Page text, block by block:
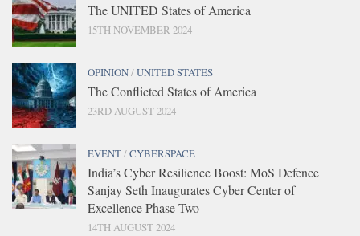
The UNITED States of America
15TH NOVEMBER 2024
OPINION/UNITED STATES
The Conflicted States of America
23RD AUGUST 2024
EVENT/CYBERSPACE
India’s Cyber Resilience Boost: MoS Defence
Sanjay Seth Inaugurates Cyber Center of
Excellence Phase Two
14TH AUGUST 2024